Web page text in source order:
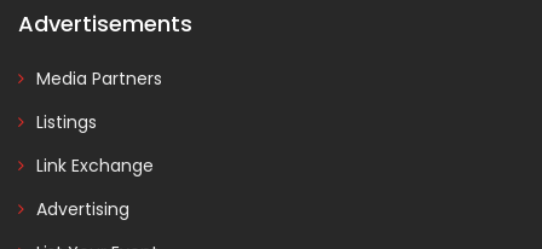
Advertisements
Media Partners
Listings
Link Exchange
Advertising